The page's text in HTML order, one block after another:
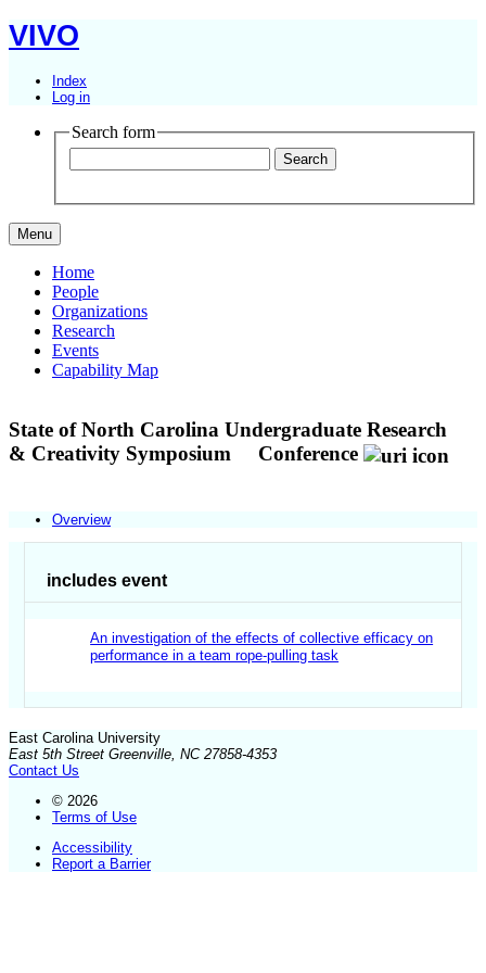
VIVO
Index
Log in
Search form
Menu
Home
People
Organizations
Research
Events
Capability Map
State of North Carolina Undergraduate Research
& Creativity Symposium
Conference
Overview
includes event
An investigation of the effects of collective efficacy on
performance in a team rope-pulling task
East Carolina University
East 5th Street Greenville, NC 27858-4353
Contact Us
© 2026
Terms of Use
Accessibility
Report a Barrier